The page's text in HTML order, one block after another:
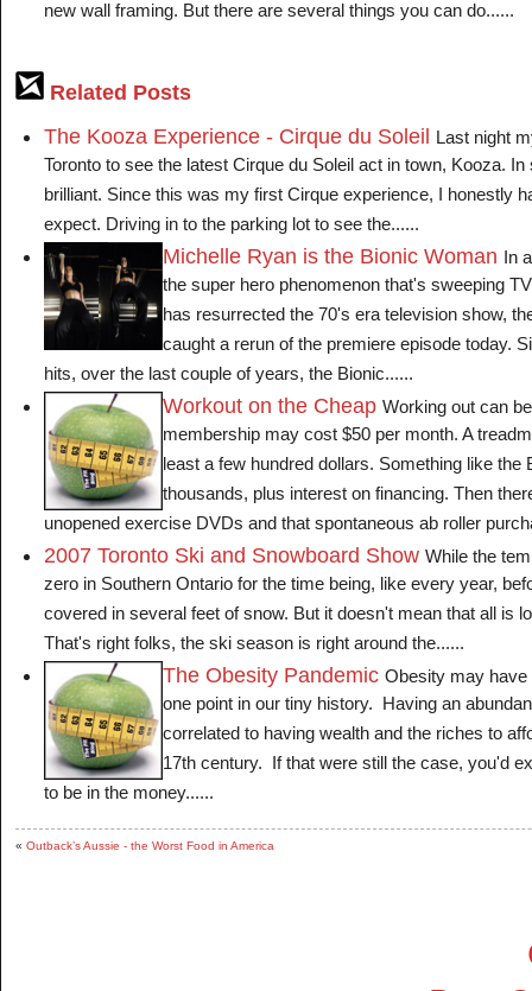
new wall framing. But there are several things you can do......
Related Posts
The Kooza Experience - Cirque du Soleil
Last night
Toronto to see the latest Cirque du Soleil act in town, Kooza.
brilliant. Since this was my first Cirque experience, I honestly
expect. Driving in to the parking lot to see the......
Michelle Ryan is the Bionic Woman
In
the super hero phenomenon that's sweeping
has resurrected the 70's era television show,
caught a rerun of the premiere episode today.
hits, over the last couple of years, the Bionic......
Workout on the Cheap Working out can
membership may cost $50 per month. A
least a few hundred dollars. Something like the
thousands, plus interest on financing. Then
unopened exercise DVDs and that spontaneous ab roller
2007 Toronto Ski and Snowboard Show While the
zero in Southern Ontario for the time being, like every year,
covered in several feet of snow. But it doesn't mean that all is
That's right folks, the ski season is right around the......
The Obesity Pandemic Obesity may
one point in our tiny history. Having an
correlated to having wealth and the riches to
17th century. If that were still the case, you'd
to be in the money......
« Outback’s Aussie - the Worst Food in America